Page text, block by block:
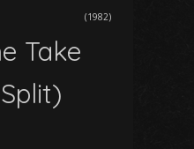
(1982)
Take